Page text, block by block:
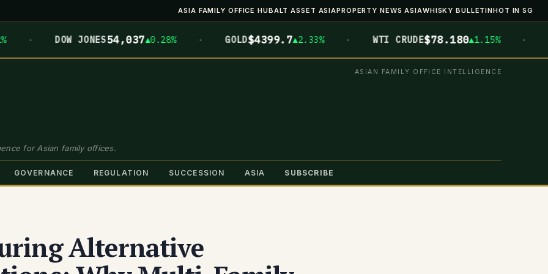
ASIA FAMILY OFFICE HUBALT ASSET ASIAPROPERTY NEWS ASIAWHISKY BULLETINHOT IN SG
· DOW JONES54,037▲0.28% · GOLD $4399.7▲2.33% · WTI CRUDE$78.180▲1.15% · BTC
ASIAN FAMILY OFFICE INTELLIGENCE
for Asian family offices.
GOVERNANCE REGULATION SUCCESSION ASIA SUBSCRIBE
Alternative